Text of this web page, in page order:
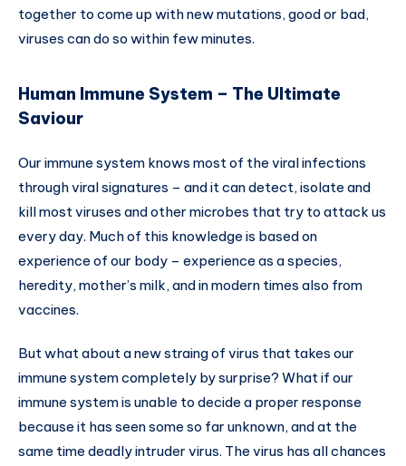
together to come up with new mutations, good or bad,
viruses can do so within few minutes.
Human Immune System – The Ultimate
Saviour
Our immune system knows most of the viral infections
through viral signatures – and it can detect, isolate and
kill most viruses and other microbes that try to attack us
every day. Much of this knowledge is based on
experience of our body – experience as a species,
heredity, mother’s milk, and in modern times also from
vaccines.
But what about a new straing of virus that takes our
immune system completely by surprise? What if our
immune system is unable to decide a proper response
because it has seen some so far unknown, and at the
same time deadly intruder virus. The virus has all chances